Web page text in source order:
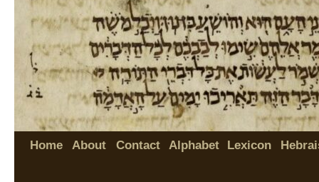
Home About Contact Alphabet Lexicon